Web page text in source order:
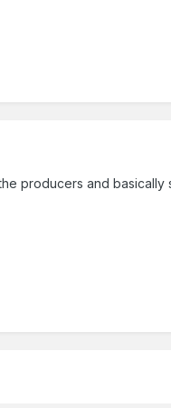
producers and basically